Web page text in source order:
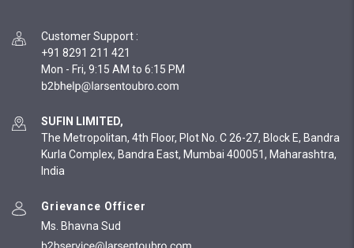
Customer Support :
+91 8291 211 421
Mon - Fri, 9:15 AM to 6:15 PM
SUFIN LIMITED,
The Metropolitan, 4th Floor, Plot No. C 26-27, Block E, Bandra
Kurla Complex, Bandra East, Mumbai 400051, Maharashtra,
India
Grievance Officer
Ms. Bhavna Sud